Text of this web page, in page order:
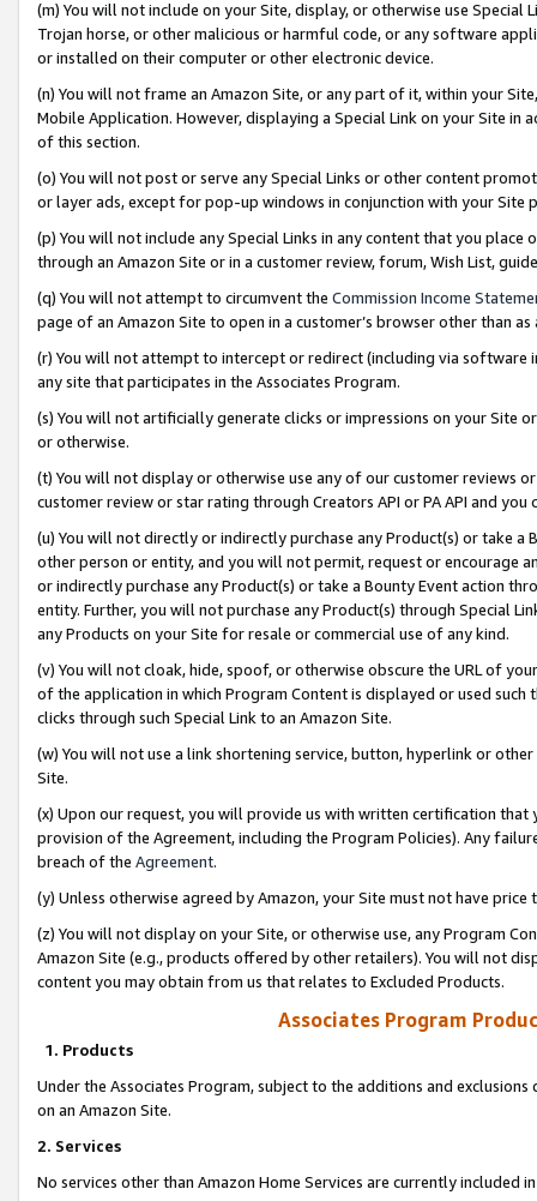
(m) You will not include on your Site, display, or otherwise use
Trojan horse, or other malicious or harmful code, or any software
or installed on their computer or other electronic device.
(n) You will not frame an Amazon Site, or any part of it, within your
Mobile Application. However, displaying a Special Link on your Site
of this section.
(o) You will not post or serve any Special Links or other content
or layer ads, except for pop-up windows in conjunction with your
(p) You will not include any Special Links in any content that you
through an Amazon Site or in a customer review, forum, Wish List,
(q) You will not attempt to circumvent the Commission Income
page of an Amazon Site to open in a customer’s browser other than
(r) You will not attempt to intercept or redirect (including via software
any site that participates in the Associates Program.
(s) You will not artificially generate clicks or impressions on your Site
or otherwise.
(t) You will not display or otherwise use any of our customer reviews
customer review or star rating through Creators API or PA API and
(u) You will not directly or indirectly purchase any Product(s) or take
other person or entity, and you will not permit, request or encourage
or indirectly purchase any Product(s) or take a Bounty Event action
entity. Further, you will not purchase any Product(s) through Special
any Products on your Site for resale or commercial use of any kind.
(v) You will not cloak, hide, spoof, or otherwise obscure the URL of
of the application in which Program Content is displayed or used
clicks through such Special Link to an Amazon Site.
(w) You will not use a link shortening service, button, hyperlink or
Site.
(x) Upon our request, you will provide us with written certification
provision of the Agreement, including the Program Policies). Any
breach of the Agreement.
(y) Unless otherwise agreed by Amazon, your Site must not have
(z) You will not display on your Site, or otherwise use, any Program
Amazon Site (e.g., products offered by other retailers). You will not
content you may obtain from us that relates to Excluded Products.
Associates Program
1. Products
Under the Associates Program, subject to the additions and
on an Amazon Site.
2. Services
No services other than Amazon Home Services are currently included